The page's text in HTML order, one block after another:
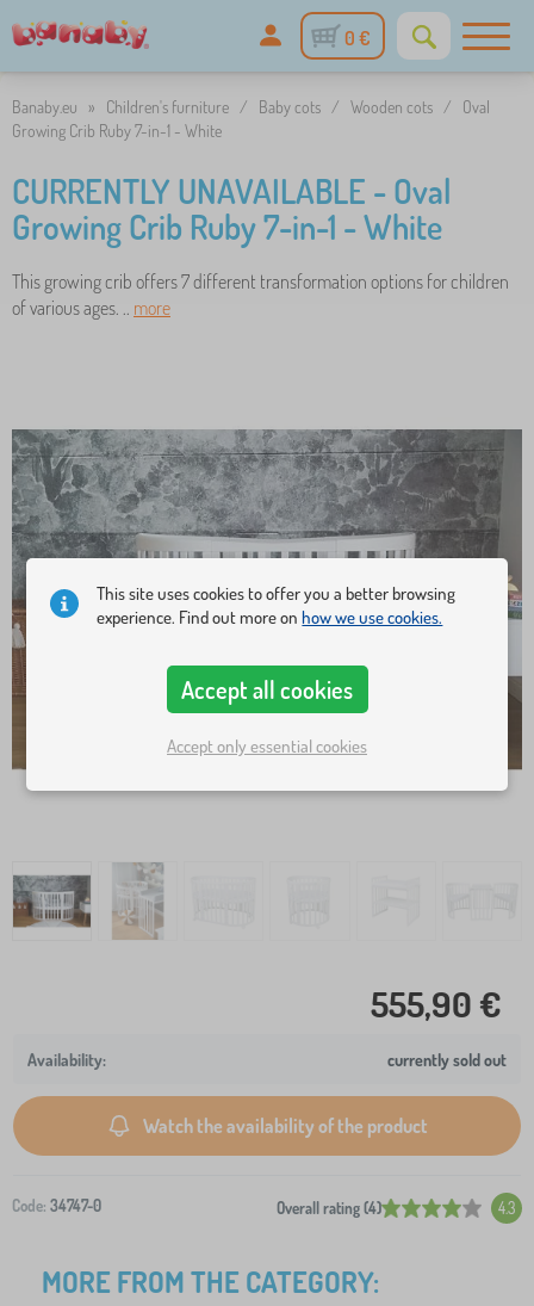
0 €
Banaby.eu » Children's furniture / Baby cots / Wooden cots /
Oval
Growing Crib Ruby 7-in-1 - White
CURRENTLY UNAVAILABLE - Oval
Growing Crib Ruby 7-in-1 - White
This growing crib offers 7 different transformation options for children
of various ages. .. more
555,90 €
currently sold out
Watch the availability of the product
Code: 34747-0 Overall rating (4) 4.3
MORE FROM THE CATEGORY:
This site uses cookies to offer you a better browsing
experience. Find out more onhow we use cookies.
Accept all cookies
Accept only essential cookies